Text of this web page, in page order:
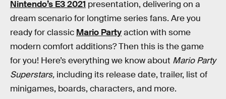
Nintendo’s E3 2021 presentation, delivering on a
dream scenario for longtime series fans. Are you
ready for classic Mario Partyaction with some
modern comfort additions? Then this is the game
for you! Here’s everything we know about Mario Party
Superstars, including its release date, trailer, list of
minigames, boards, characters, and more.